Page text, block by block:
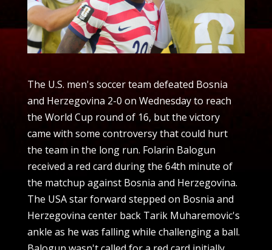
The U.S. men's soccer team defeated Bosnia
and Herzegovina 2-0 on Wednesday to reach
the World Cup round of 16, but the victory
came with some controversy that could hurt
the team in the long run. Folarin Balogun
received a red card during the 64th minute of
the matchup against Bosnia and Herzegovina.
The USA star forward stepped on Bosnia and
Herzegovina center back Tarik Muharemovic's
ankle as he was falling while challenging a ball.